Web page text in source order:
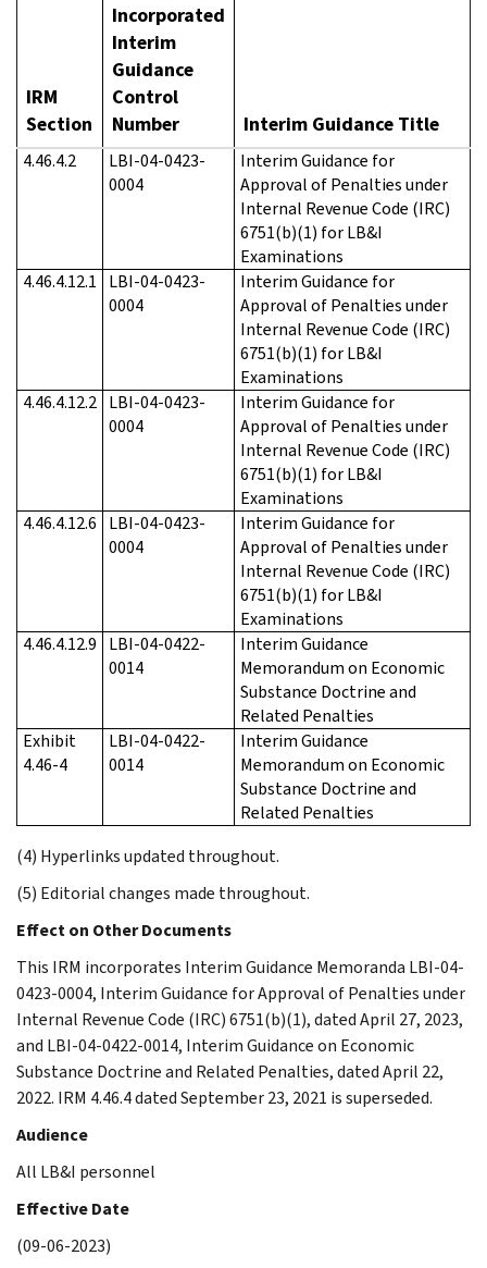
IRM
Section
Incorporated
Interim
Guidance
Control
Number
Interim Guidance Title
4.46.4.2
LBI-04-0423-
0004
Interim Guidance for
Approval of Penalties under
Internal Revenue Code (IRC)
6751(b)(1) for LB&I
Examinations
4.46.4.12.1
LBI-04-0423-
0004
Interim Guidance for
Approval of Penalties under
Internal Revenue Code (IRC)
6751(b)(1) for LB&I
Examinations
4.46.4.12.2 LBI-04-0423-
0004
Interim Guidance for
Approval of Penalties under
Internal Revenue Code (IRC)
6751(b)(1) for LB&I
Examinations
4.46.4.12.6
LBI-04-0423-
0004
Interim Guidance for
Approval of Penalties under
Internal Revenue Code (IRC)
6751(b)(1) for LB&I
Examinations
4.46.4.12.9
LBI-04-0422-
0014
Interim Guidance
Memorandum on Economic
Substance Doctrine and
Related Penalties
Exhibit
4.46-4
LBI-04-0422-
0014
Interim Guidance
Memorandum on Economic
Substance Doctrine and
Related Penalties
(4) Hyperlinks updated throughout.
(5) Editorial changes made throughout.
Effect on Other Documents
This IRM incorporates Interim Guidance Memoranda LBI-04-
0423-0004, Interim Guidance for Approval of Penalties under
Internal Revenue Code (IRC) 6751(b)(1), dated April 27, 2023,
and LBI-04-0422-0014, Interim Guidance on Economic
Substance Doctrine and Related Penalties, dated April 22,
2022. IRM 4.46.4 dated September 23, 2021 is superseded.
Audience
All LB&I personnel
Effective Date
(09-06-2023)